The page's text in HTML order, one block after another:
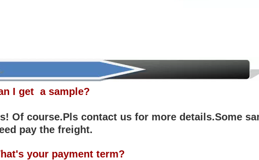
I get a sample?
Of course.Pls contact us for more details.Some
pay the freight.
your payment term?